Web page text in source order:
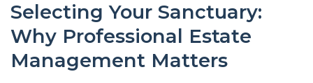
Selecting Your Sanctuary:
Why Professional Estate
Management Matters